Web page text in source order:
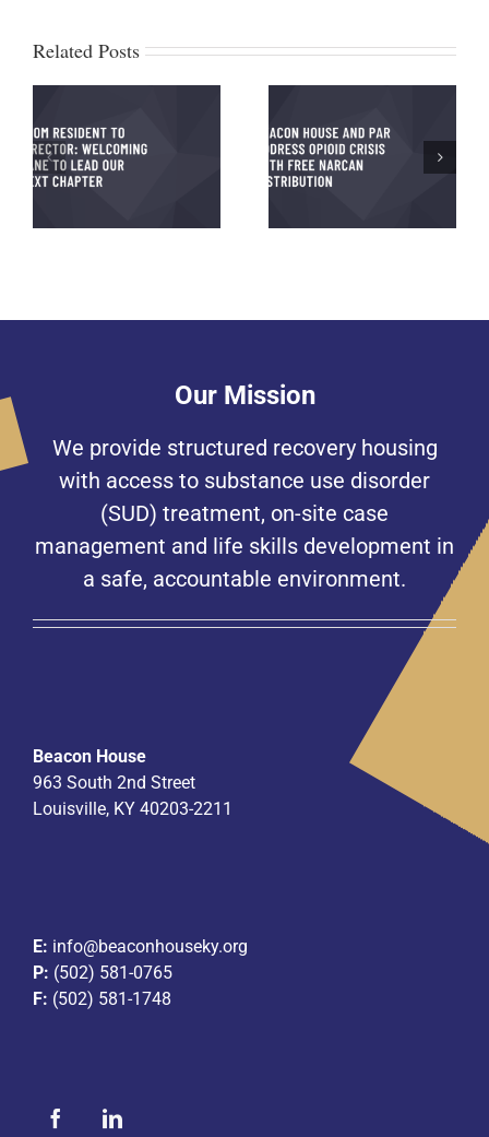
Related Posts
Beacon House Partners
A Generous Tradition to
Our Mission
We provide structured recovery housing
with access to substance use disorder
(SUD) treatment, on-site case
management and life skills development in
a safe, accountable environment.
Beacon House
963 South 2nd Street
Louisville, KY 40203-2211
E: info@beaconhouseky.org
P: (502) 581-0765
F: (502) 581-1748